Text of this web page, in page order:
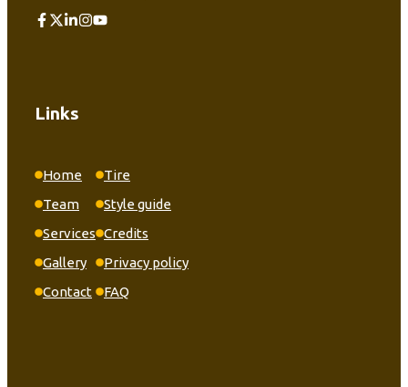
Links
Home
Team
Services
Gallery
Contact
Tire
Style guide
Credits
Privacy policy
FAQ